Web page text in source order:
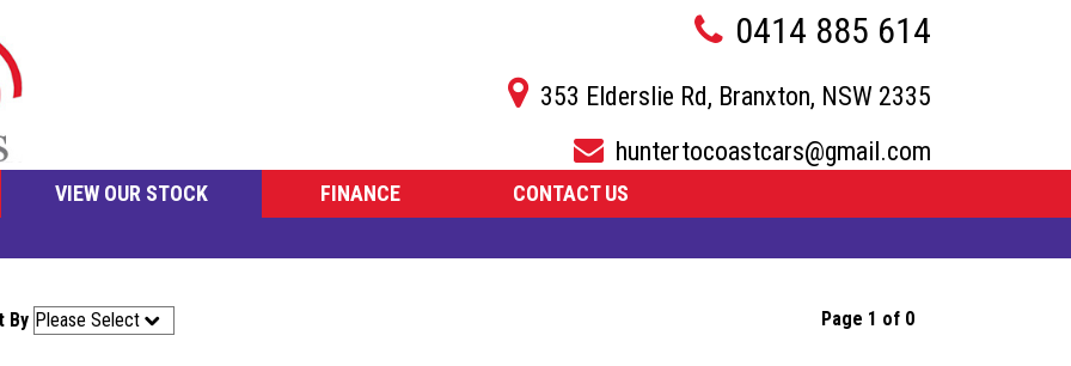
0414 885 614
353 Elderslie Rd, Branxton, NSW 2335
huntertocoastcars@gmail.com
VIEW OUR STOCK FINANCE CONTACT US
By Page 1 of 0